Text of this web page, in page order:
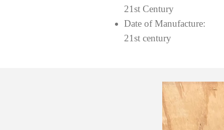
21st Century
Date of Manufacture:
21st century